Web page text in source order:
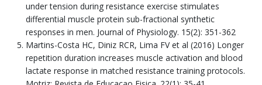
under tension during resistance exercise stimulates
differential muscle protein sub-fractional synthetic
responses in men. Journal of Physiology. 15(2): 351-362
Martins-Costa HC, Diniz RCR, Lima FV et al (2016) Longer
repetition duration increases muscle activation and blood
lactate response in matched resistance training protocols.